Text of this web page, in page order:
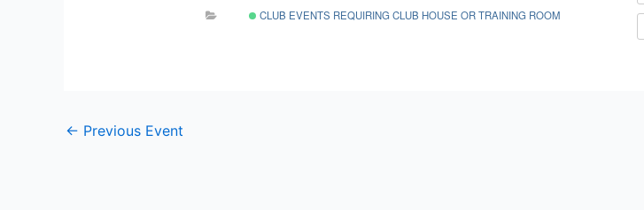
CLUB EVENTS REQUIRING CLUB HOUSE OR TRAINING ROOM
← Previous Event